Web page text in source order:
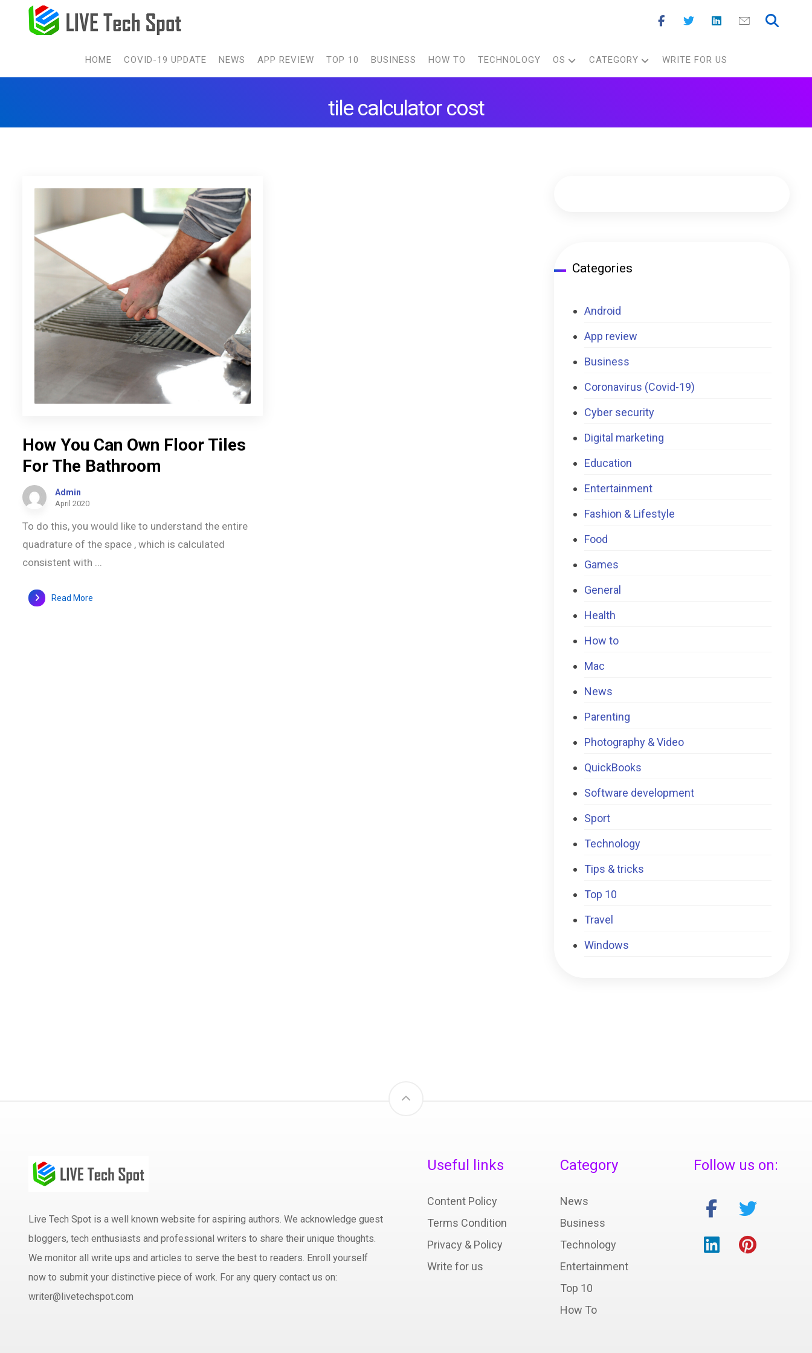
HOME COVID-19 UPDATE NEWS APP REVIEW TOP 10 BUSINESS HOW TO TECHNOLOGY OS CATEGORY WRITE FOR US
tile calculator cost
How You Can Own Floor Tiles
For The Bathroom
Admin
April 2020
To do this, you would like to understand the entire
quadrature of the space , which is calculated
consistent with ...
Read More
Categories
Android
App review
Business
Coronavirus (Covid-19)
Cyber security
Digital marketing
Education
Entertainment
Fashion & Lifestyle
Food
Games
General
Health
How to
Mac
News
Parenting
Photography & Video
QuickBooks
Software development
Sport
Technology
Tips & tricks
Top 10
Travel
Windows
Live Tech Spot is a well known website for aspiring authors. We acknowledge guest
bloggers, tech enthusiasts and professional writers to share their unique thoughts.
We monitor all write ups and articles to serve the best to readers. Enroll yourself
now to submit your distinctive piece of work. For any query contact us on:
writer@livetechspot.com
Useful links
Content Policy
Terms Condition
Privacy & Policy
Write for us
Category
News
Business
Technology
Entertainment
Top 10
How To
Follow us on: